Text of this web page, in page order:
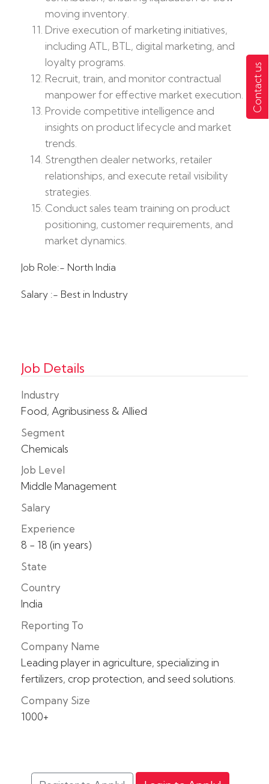
Contact us
moving inventory.
Drive execution of marketing initiatives,
including ATL, BTL, digital marketing, and
loyalty programs.
Recruit, train, and monitor contractual
manpower for effective market execution.
Provide competitive intelligence and
insights on product lifecycle and market
trends.
Strengthen dealer networks, retailer
relationships, and execute retail visibility
strategies.
Conduct sales team training on product
positioning, customer requirements, and
market dynamics.
Job Role:- North India
Salary :- Best in Industry
Job Details
Industry
Food, Agribusiness & Allied
Segment
Chemicals
Job Level
Middle Management
Salary
Experience
8 - 18 (in years)
State
Country
India
Reporting To
Company Name
Leading player in agriculture, specializing in
fertilizers, crop protection, and seed solutions.
Company Size
1000+